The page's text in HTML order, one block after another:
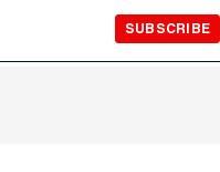
SUBSCRIBE